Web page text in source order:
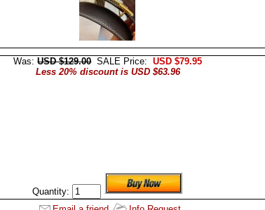
Was:USD $129.00SALE Price: USD $79.95
Less 20% discount is USD $63.96
Quantity: